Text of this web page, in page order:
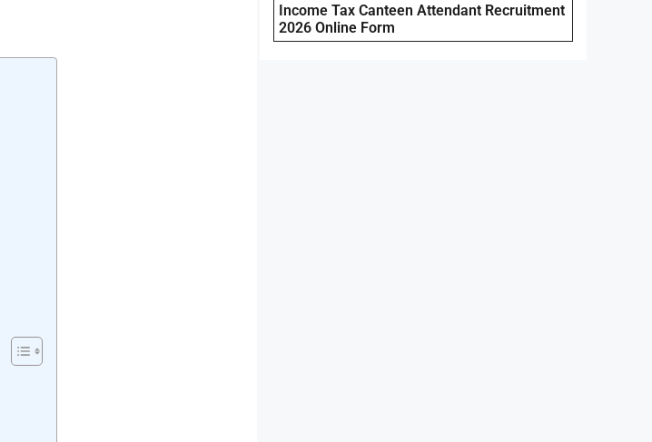
Income Tax Canteen Attendant Recruitment
2026 Online Form